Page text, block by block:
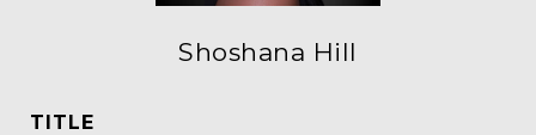
Shoshana Hill
TITLE